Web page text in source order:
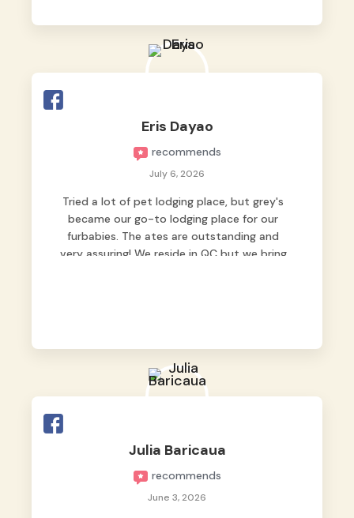
we never regretted it. 😘💙
feel that Pompeii wasn’t just another guest.
The pet caregivers ( I should probably call
them pet caregivers instead of attendants
) Read more
Eris Dayao
recommends
July 6, 2026
Tried a lot of pet lodging place, but grey's
became our go-to lodging place for our
furbabies. The ates are outstanding and
very assuring! We reside in QC but we bring
Julia Baricaua
recommends
June 3, 2026